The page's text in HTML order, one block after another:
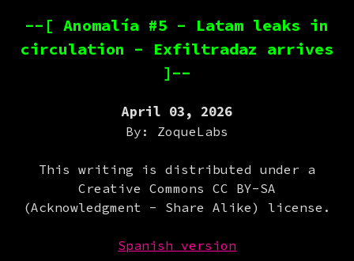
--[ Anomalía #5 - Latam leaks in
circulation - Exfiltradaz arrives
]--
April 03, 2026
By: ZoqueLabs
This writing is distributed under a
Creative Commons CC BY-SA
(Acknowledgment - Share Alike) license.
Spanish version